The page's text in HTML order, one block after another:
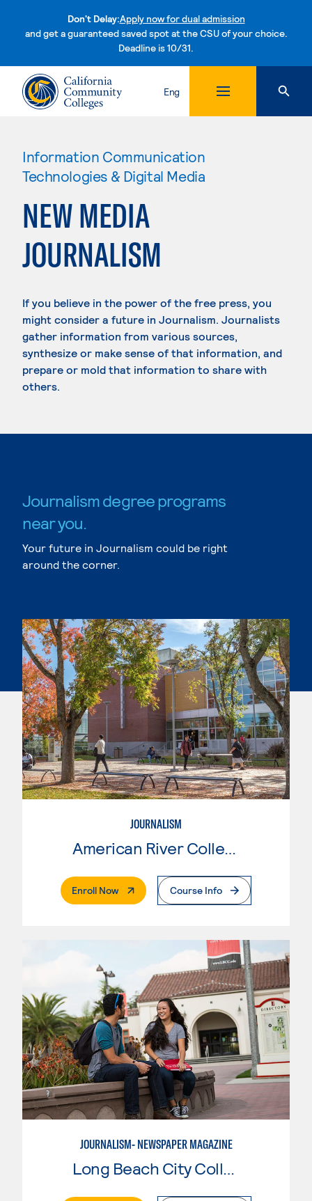
Don't Delay:Apply now for dual admission
and get a guaranteed saved spot at the CSU of your choice.
Deadline is 10/31.Skip to content
Eng
Information Communication
Technologies & Digital Media
NEW MEDIA
JOURNALISM
If you believe in the power of the free press, you
might consider a future in Journalism. Journalists
gather information from various sources,
synthesize or make sense of that information, and
prepare or mold that information to share with
others.
Journalism degree programs
near you.
Your future in Journalism could be right
around the corner.
JOURNALISM
Enroll Now. External PageCourse Info
JOURNALISM- NEWSPAPER MAGAZINE
Long Beach City College